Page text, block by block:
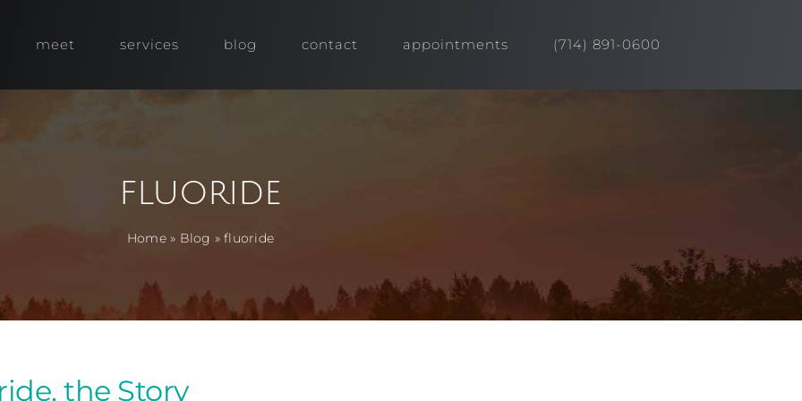
meet services blog contact appointments (714) 891-0600
fluoride
Home» Blog »fluoride
the Story